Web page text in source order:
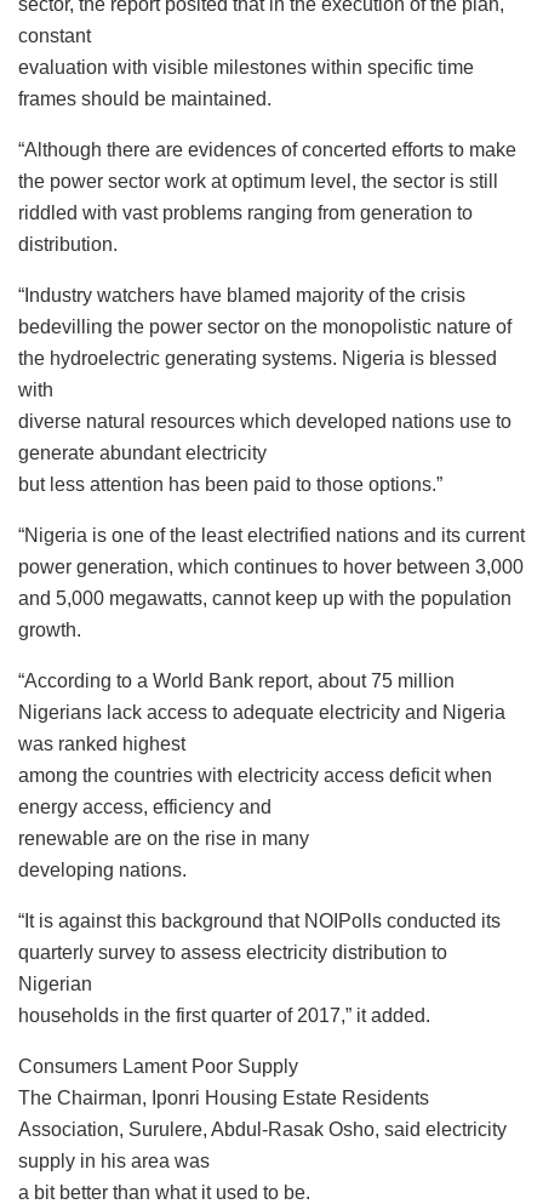
constant
evaluation with visible milestones within specific time
frames should be maintained.
“Although there are evidences of concerted efforts to make
the power sector work at optimum level, the sector is still
riddled with vast problems ranging from generation to
distribution.
“Industry watchers have blamed majority of the crisis
bedevilling the power sector on the monopolistic nature of
the hydroelectric generating systems. Nigeria is blessed
with
diverse natural resources which developed nations use to
generate abundant electricity
but less attention has been paid to those options.”
“Nigeria is one of the least electrified nations and its current
power generation, which continues to hover between 3,000
and 5,000 megawatts, cannot keep up with the population
growth.
“According to a World Bank report, about 75 million
Nigerians lack access to adequate electricity and Nigeria
was ranked highest
among the countries with electricity access deficit when
energy access, efficiency and
renewable are on the rise in many
developing nations.
“It is against this background that NOIPolls conducted its
quarterly survey to assess electricity distribution to
Nigerian
households in the first quarter of 2017,” it added.
Consumers Lament Poor Supply
The Chairman, Iponri Housing Estate Residents
Association, Surulere, Abdul-Rasak Osho, said electricity
supply in his area was
a bit better than what it used to be.